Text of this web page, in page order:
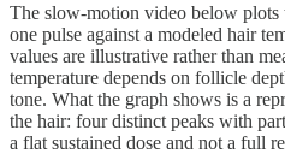
The slow-motion video below plots
one pulse against a modeled hair
values are illustrative rather than
temperature depends on follicle
tone. What the graph shows is a
the hair: four distinct peaks with
a flat sustained dose and not a full